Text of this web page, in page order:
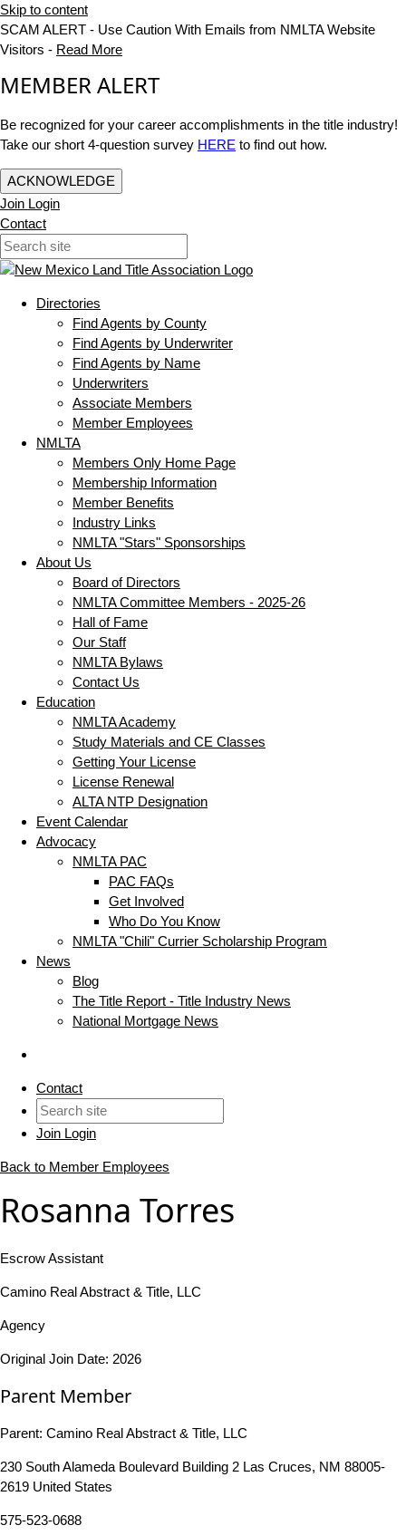
Skip to content
SCAM ALERT - Use Caution With Emails from NMLTA Website
Visitors - Read More
MEMBER ALERT
Be recognized for your career accomplishments in the title industry!
Take our short 4-question survey HERE to find out how.
ACKNOWLEDGE
Join Login
Contact
Directories
Find Agents by County
Find Agents by Underwriter
Find Agents by Name
Underwriters
Associate Members
Member Employees
NMLTA
Members Only Home Page
Membership Information
Member Benefits
Industry Links
NMLTA "Stars" Sponsorships
About Us
Board of Directors
NMLTA Committee Members - 2025-26
Hall of Fame
Our Staff
NMLTA Bylaws
Contact Us
Education
NMLTA Academy
Study Materials and CE Classes
Getting Your License
License Renewal
ALTA NTP Designation
Event Calendar
Advocacy
NMLTA PAC
PAC FAQs
Get Involved
Who Do You Know
NMLTA "Chili" Currier Scholarship Program
News
Blog
The Title Report - Title Industry News
National Mortgage News
Contact
Join Login
Back to Member Employees
Rosanna Torres
Escrow Assistant
Camino Real Abstract & Title, LLC
Agency
Original Join Date: 2026
Parent Member
Parent: Camino Real Abstract & Title, LLC
230 South Alameda Boulevard Building 2 Las Cruces, NM 88005-
2619 United States
575-523-0688